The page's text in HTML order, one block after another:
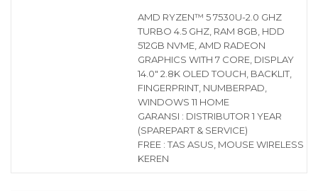
AMD RYZEN™ 5 7530U-2.0 GHZ
TURBO 4.5 GHZ, RAM 8GB, HDD
512GB NVME, AMD RADEON
GRAPHICS WITH 7 CORE, DISPLAY
14.0″ 2.8K OLED TOUCH, BACKLIT,
FINGERPRINT, NUMBERPAD,
WINDOWS 11 HOME
GARANSI : DISTRIBUTOR 1 YEAR
(SPAREPART & SERVICE)
FREE : TAS ASUS, MOUSE WIRELESS
KEREN